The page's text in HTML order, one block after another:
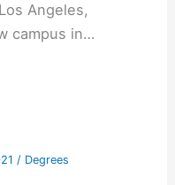
Angeles,
campus in…
/ Degrees